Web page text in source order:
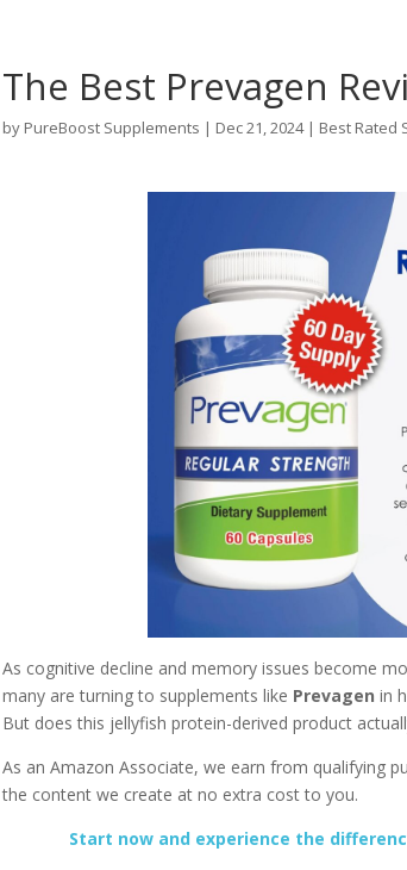
The Best Prevagen
by PureBoost Supplements | Dec 21, 2024| Best Rated
As cognitive decline and memory issues become
many are turning to supplements like Prevagen in
But does this jellyfish protein-derived product
As an Amazon Associate, we earn from qualifying
the content we create at no extra cost to you.
Start now and experience the